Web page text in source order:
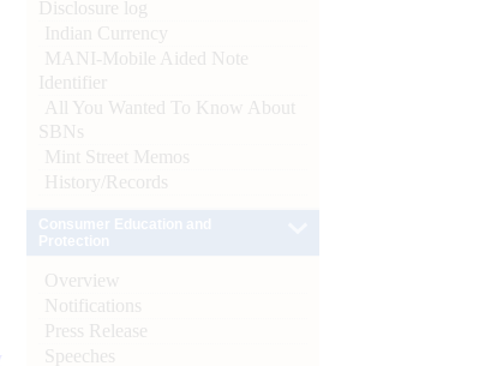
Disclosure log
Indian Currency
MANI-Mobile Aided Note
Identifier
All You Wanted To Know About
SBNs
Mint Street Memos
History/Records
Overview
Notifications
Press Release
Speeches